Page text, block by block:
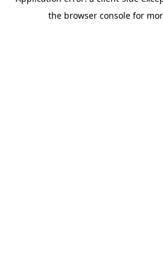
the browser console for